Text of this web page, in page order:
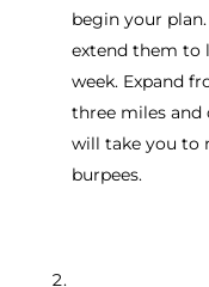
begin your
extend them to
week. Expand
three miles and
will take you to
burpees.